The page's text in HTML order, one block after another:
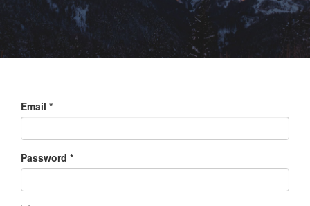
Email *
Password *